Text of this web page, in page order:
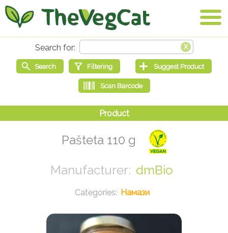
Pašteta 110 g
dmBio
Намази